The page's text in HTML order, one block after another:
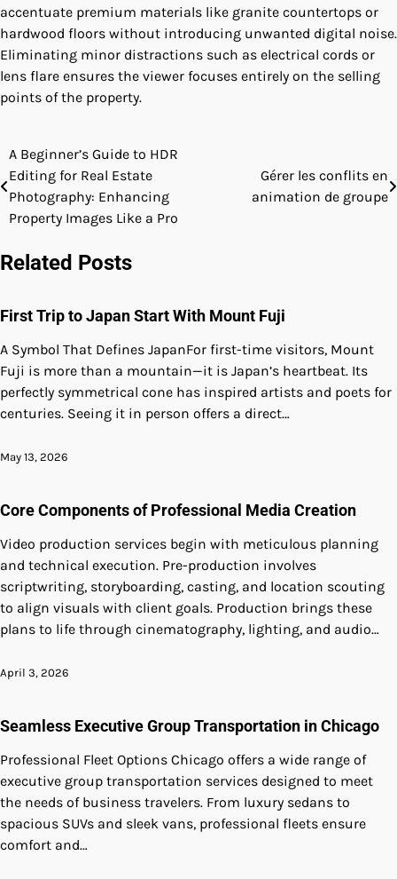
accentuate premium materials like granite countertops or
hardwood floors without introducing unwanted digital noise.
Eliminating minor distractions such as electrical cords or
lens flare ensures the viewer focuses entirely on the selling
points of the property.
Post
navigation
A Beginner’s Guide to HDR
Editing for Real Estate
Photography: Enhancing
Property Images Like a Pro
Gérer les conflits en
animation de groupe
Related Posts
First Trip to Japan Start With Mount Fuji
A Symbol That Defines JapanFor first-time visitors, Mount
Fuji is more than a mountain—it is Japan’s heartbeat. Its
perfectly symmetrical cone has inspired artists and poets for
centuries. Seeing it in person offers a direct…
May 13, 2026
Core Components of Professional Media Creation
Video production services begin with meticulous planning
and technical execution. Pre-production involves
scriptwriting, storyboarding, casting, and location scouting
to align visuals with client goals. Production brings these
plans to life through cinematography, lighting, and audio…
April 3, 2026
Seamless Executive Group Transportation in Chicago
Professional Fleet Options Chicago offers a wide range of
executive group transportation services designed to meet
the needs of business travelers. From luxury sedans to
spacious SUVs and sleek vans, professional fleets ensure
comfort and…